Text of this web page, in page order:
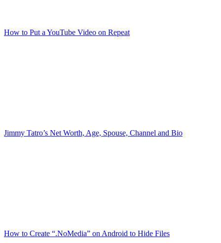
How to Put a YouTube Video on Repeat
Jimmy Tatro’s Net Worth, Age, Spouse, Channel and Bio
How to Create “.NoMedia” on Android to Hide Files